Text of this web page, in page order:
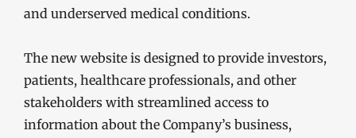
and underserved medical conditions.
The new website is designed to provide investors,
patients, healthcare professionals, and other
stakeholders with streamlined access to
information about the Company’s business,